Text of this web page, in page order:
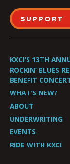
SUPPORT
KXCI’S 13TH
ROCKIN’ BLUES
BENEFIT
WHAT’S NEW?
ABOUT
UNDERWRITING
EVENTS
RIDE WITH KXCI